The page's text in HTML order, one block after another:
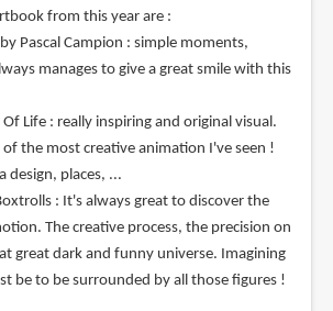
from this year are :
Pascal Campion : simple moments,
manages to give a great smile with this
Of Life : really inspiring and original visual.
of the most creative animation I've seen !
design, places, ...
: It's always great to discover the
The creative process, the precision on
great dark and funny universe. Imagining
be to be surrounded by all those figures !